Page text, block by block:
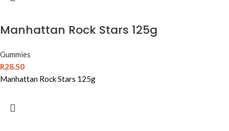
Manhattan Rock Stars 125g
Gummies
R28.50
Manhattan Rock Stars 125g